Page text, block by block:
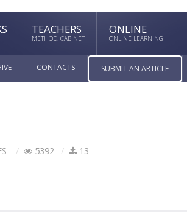
TEACHERS
METHOD. CABINET
ONLINE
ONLINE LEARNING
CONTACTS SUBMIT AN ARTICLE
5392 13